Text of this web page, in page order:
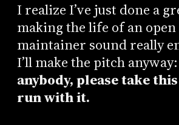
I realize I’ve just done a
making the life of an open
maintainer sound really
I’ll make the pitch anyway:
anybody, please take
run with it.